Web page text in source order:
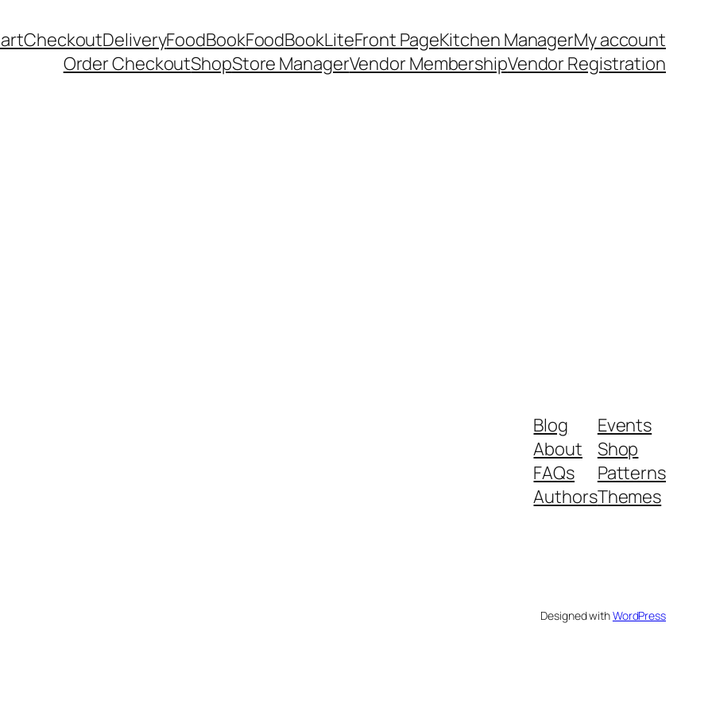
CheckoutDeliveryFoodBookFoodBookLiteFront PageKitchen ManagerMy account
Order CheckoutShopStore ManagerVendor MembershipVendor Registration
Blog
About
FAQs
Authors
Events
Shop
Patterns
Themes
Designed withWordPress